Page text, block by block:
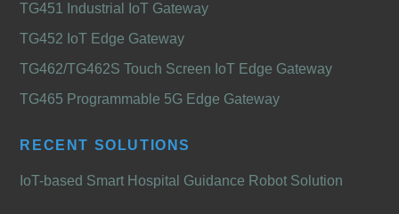
TG451 Industrial IoT Gateway
TG452 IoT Edge Gateway
TG462/TG462S Touch Screen IoT Edge Gateway
TG465 Programmable 5G Edge Gateway
RECENT SOLUTIONS
IoT-based Smart Hospital Guidance Robot Solution